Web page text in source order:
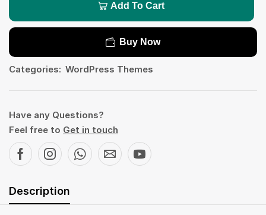
Add To Cart
Buy Now
Categories: WordPress Themes
Have any Questions?
Feel free to Get in touch
Description